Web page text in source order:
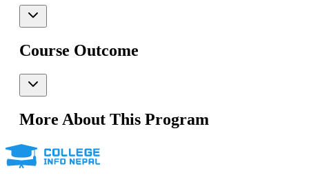
Course Outcome
More About This Program